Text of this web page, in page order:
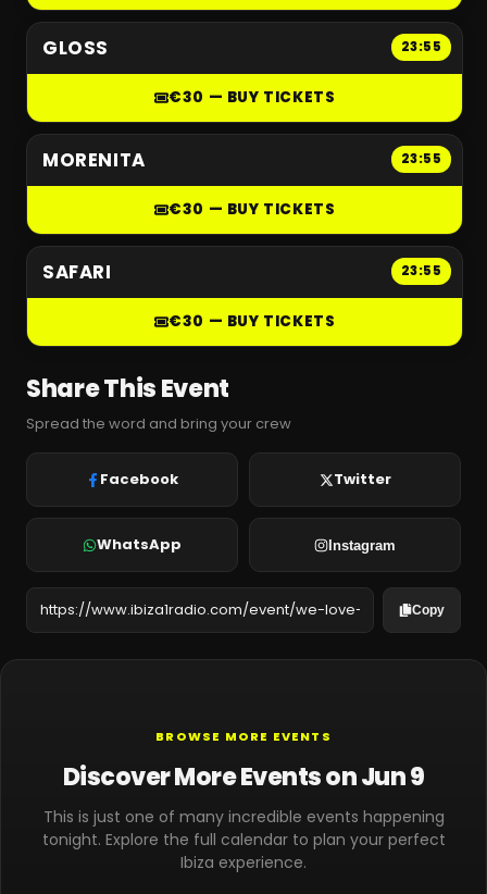
23:55
GLOSS
€30 — BUY TICKETS
23:55
MORENITA
€30 — BUY TICKETS
23:55
SAFARI
€30 — BUY TICKETS
Share This Event
Spread the word and bring your crew
Facebook Twitter
WhatsApp Instagram
Copy
BROWSE MORE EVENTS
Discover More Events on Jun 9
This is just one of many incredible events happening
tonight. Explore the full calendar to plan your perfect
Ibiza experience.